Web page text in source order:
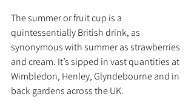
The summer or fruit cup is a
quintessentially British drink, as
synonymous with summer as strawberries
and cream. It’s sipped in vast quantities at
Wimbledon, Henley, Glyndebourne and in
back gardens across the UK.